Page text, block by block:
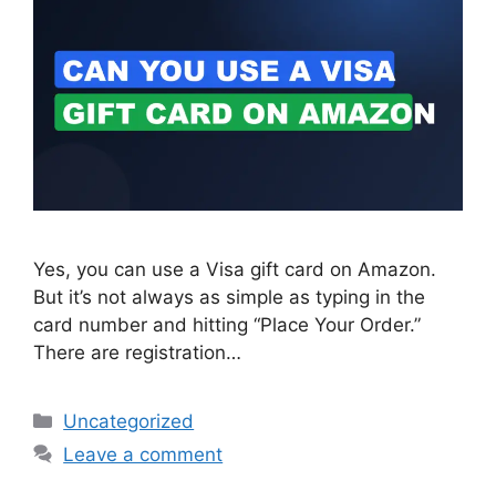
Yes, you can use a Visa gift card on Amazon.
But it’s not always as simple as typing in the
card number and hitting “Place Your Order.”
There are registration…
Categories
Uncategorized
Leave a comment